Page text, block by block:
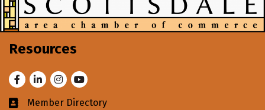
Resources
FacebookLinkedInInstagram
Youtube
Business card icon
Member Directory